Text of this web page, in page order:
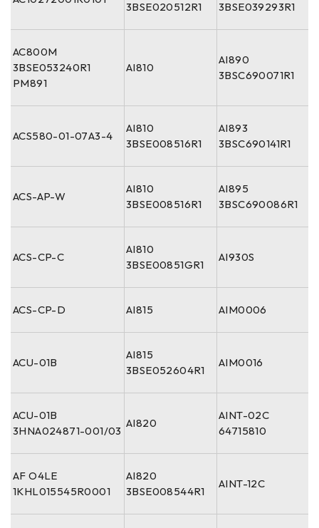
3BSE020512R1 3BSE039293R1
AC800M
3BSE053240R1
PM891
AI810
AI890
3BSC690071R1
ACS580-01-07A3-4
AI810
3BSE008516R1
AI893
3BSC690141R1
ACS-AP-W
AI810
3BSE008516R1
AI895
3BSC690086R1
ACS-CP-C
AI810
3BSE00851GR1
AI930S
ACS-CP-D AI815 AIM0006
ACU-01B
AI815
3BSE052604R1
AIM0016
ACU-01B
3HNA024871-001/03
AI820
AINT-02C
64715810
AF O4LE
1KHL015545R0001
AI820
3BSE008544R1
AINT-12C